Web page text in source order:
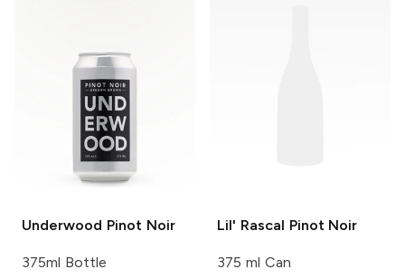
Underwood Pinot Noir
375ml Bottle
Lil' Rascal Pinot Noir
375 ml Can